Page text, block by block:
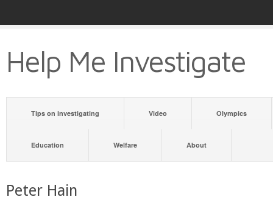
Help Me Investigate
Tips on investigating Video Olympics
Education Welfare About
Peter Hain